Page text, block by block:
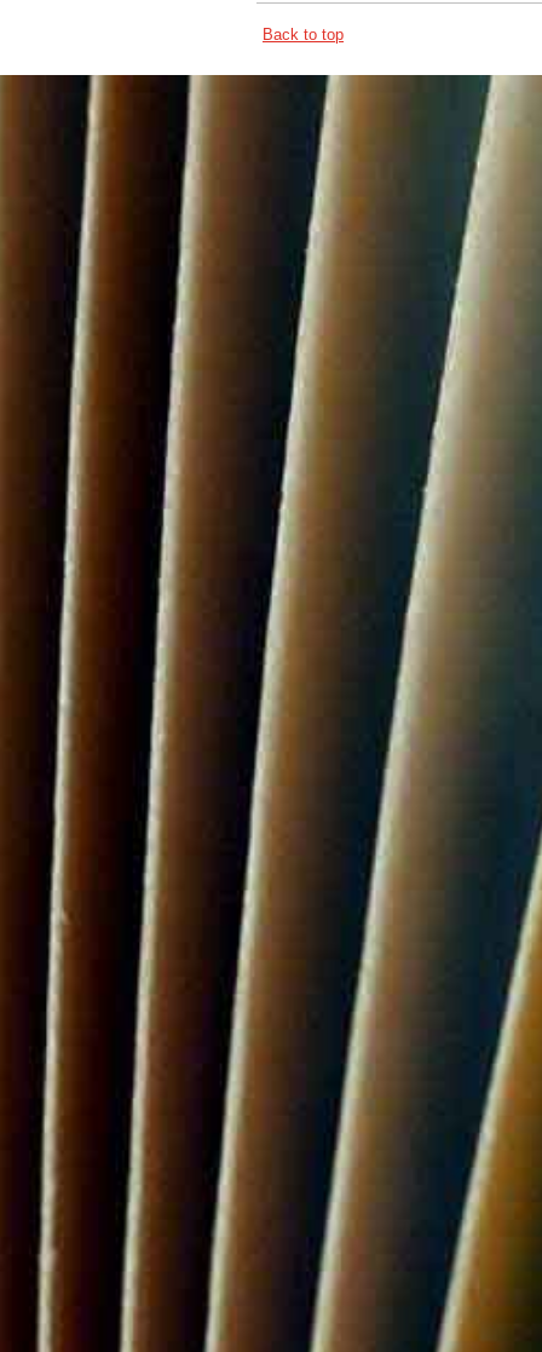
Back to top